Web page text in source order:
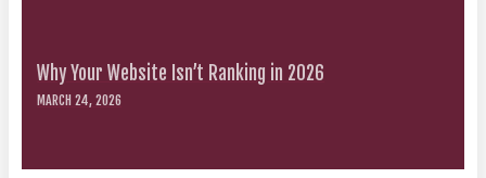
Why Your Website Isn’t Ranking in 2026
MARCH 24, 2026